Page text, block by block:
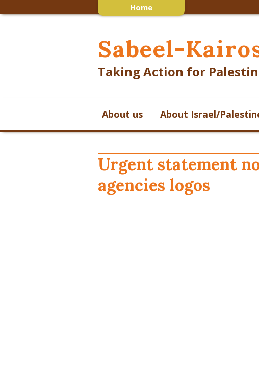
Home
Sabeel-
Taking Action for
About us About Israel/
Urgent statement
agencies logos